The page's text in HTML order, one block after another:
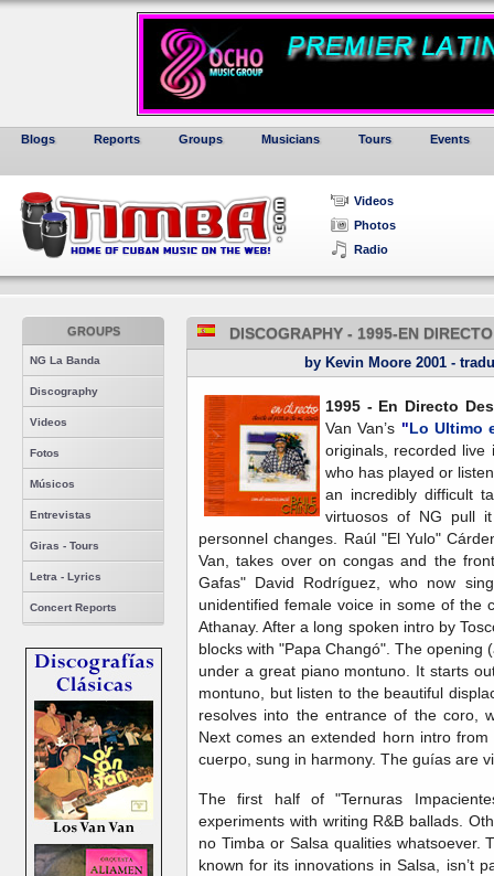
Blogs Reports Groups Musicians Tours Events
Videos
Photos
Radio
GROUPS
NG La Banda
Discography
Videos
Fotos
Músicos
Entrevistas
Giras - Tours
Letra - Lyrics
Concert Reports
DISCOGRAPHY - 1995-EN
by Kevin Moore 2001 -
1995 - En Directo
Van Van’s "Lo Ultimo
originals, recorded
who has played or
an incredibly difficult
virtuosos of NG pull
personnel changes. Raúl "El Yulo"
Van, takes over on congas and the
Gafas" David Rodríguez, who now
unidentified female voice in some of the
Athanay. After a long spoken intro by
blocks with "Papa Changó". The opening
under a great piano montuno. It starts
montuno, but listen to the beautiful
resolves into the entrance of the coro,
Next comes an extended horn intro
cuerpo, sung in harmony. The guías are
The first half of "Ternuras
experiments with writing R&B ballads.
no Timba or Salsa qualities whatsoever.
known for its innovations in Salsa, isn’t